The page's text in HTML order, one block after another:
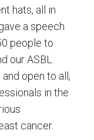
hats, all in
a speech
people to
our ASBL.
open to all,
in the
cancer.